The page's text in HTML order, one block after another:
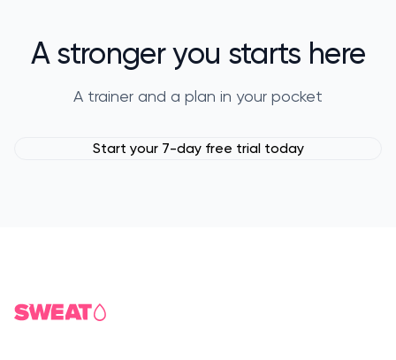
A stronger you starts here
A trainer and a plan in your pocket
Start your 7-day free trial today